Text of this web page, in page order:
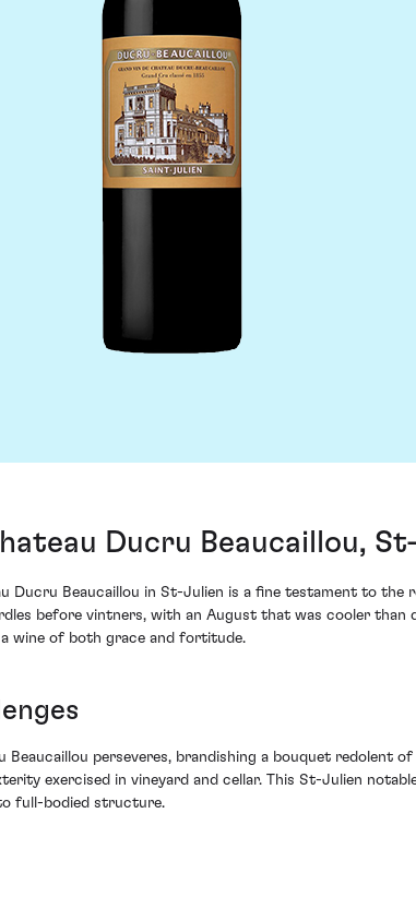
Ducru Beaucaillou,
Ducru Beaucaillou in St-Julien is a fine testament to the
before vintners, with an August that was cooler than
wine of both grace and fortitude.
perseveres, brandishing a bouquet redolent
exercised in vineyard and cellar. This St-Julien
full-bodied structure.